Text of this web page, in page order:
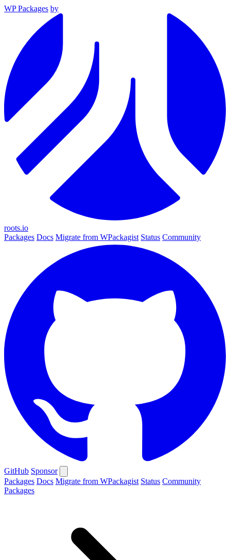
WP Packages by
roots.io
Packages Docs Migrate from WPackagist Status Community
GitHub Sponsor
Packages Docs Migrate from WPackagist Status Community
Packages